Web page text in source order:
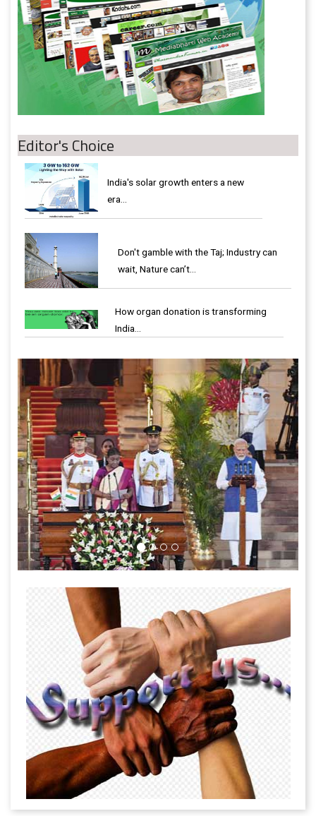
Editor's Choice
India's solar growth enters a new
era…
Don't gamble with the Taj; Industry can
wait, Nature can’t…
How organ donation is transforming
India…